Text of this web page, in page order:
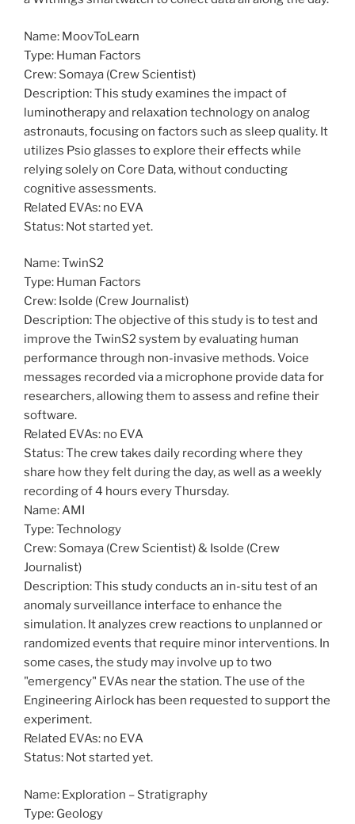
Name: MoovToLearn
Type: Human Factors
Crew: Somaya (Crew Scientist)
Description: This study examines the impact of
luminotherapy and relaxation technology on analog
astronauts, focusing on factors such as sleep quality. It
utilizes Psio glasses to explore their effects while
relying solely on Core Data, without conducting
cognitive assessments.
Related EVAs: no EVA
Status: Not started yet.
Name: TwinS2
Type: Human Factors
Crew: Isolde (Crew Journalist)
Description: The objective of this study is to test and
improve the TwinS2 system by evaluating human
performance through non-invasive methods. Voice
messages recorded via a microphone provide data for
researchers, allowing them to assess and refine their
software.
Related EVAs: no EVA
Status: The crew takes daily recording where they
share how they felt during the day, as well as a weekly
recording of 4 hours every Thursday.
Name: AMI
Type: Technology
Crew: Somaya (Crew Scientist) & Isolde (Crew
Journalist)
Description: This study conducts an in-situ test of an
anomaly surveillance interface to enhance the
simulation. It analyzes crew reactions to unplanned or
randomized events that require minor interventions. In
some cases, the study may involve up to two
"emergency" EVAs near the station. The use of the
Engineering Airlock has been requested to support the
experiment.
Related EVAs: no EVA
Status: Not started yet.
Name: Exploration – Stratigraphy
Type: Geology